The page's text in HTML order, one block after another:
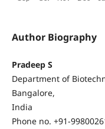
Author Biography
Pradeep S
Department of
Bangalore,
India
Phone no. +91-